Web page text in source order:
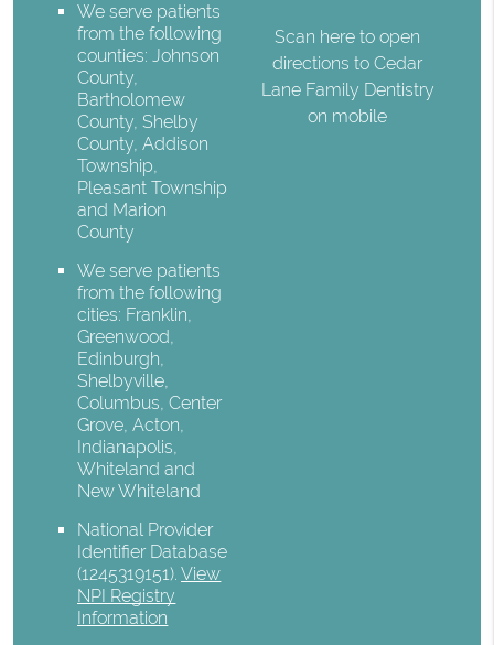
We serve patients
from the following
counties: Johnson
County,
Bartholomew
County, Shelby
County, Addison
Township,
Pleasant Township
and Marion
County
We serve patients
from the following
cities: Franklin,
Greenwood,
Edinburgh,
Shelbyville,
Columbus, Center
Grove, Acton,
Indianapolis,
Whiteland and
New Whiteland
National Provider
Identifier Database
(1245319151).View
NPI Registry
Information
Scan here to open
directions to Cedar
Lane Family Dentistry
on mobile